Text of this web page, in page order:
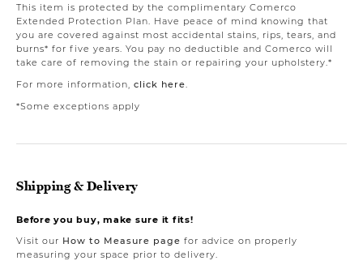
This item is protected by the complimentary Comerco
Extended Protection Plan. Have peace of mind knowing that
you are covered against most accidental stains, rips, tears, and
burns* for five years. You pay no deductible and Comerco will
take care of removing the stain or repairing your upholstery.*
For more information, click here.
*Some exceptions apply
Shipping & Delivery
Before you buy, make sure it fits!
Visit our How to Measure page for advice on properly
measuring your space prior to delivery.